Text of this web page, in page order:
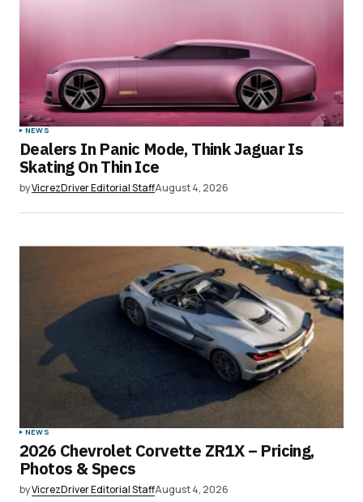
Your Name*
Your E-mail*
browser for the next time I comment.
NEWS
Dealers In Panic Mode, Think Jaguar Is
Skating On Thin Ice
byVicrezDriver Editorial StaffAugust 4, 2026
NEWS
2026 Chevrolet Corvette ZR1X – Pricing,
Photos & Specs
byVicrezDriver Editorial StaffAugust 4, 2026